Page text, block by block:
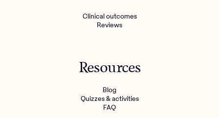
Clinical outcomes
Reviews
Resources
Blog
Quizzes & activities
FAQ